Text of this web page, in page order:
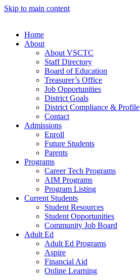
Skip to main content
Home
About
About VSCTC
Staff Directory
Board of Education
Treasurer’s Office
Job Opportunities
District Goals
District Compliance & Profile
Contact
Admissions
Enroll
Future Students
Parents
Programs
Career Tech Programs
AIM Programs
Program Listing
Current Students
Student Resources
Student Opportunities
Community Job Board
Adult Ed
Adult Ed Programs
Aspire
Financial Aid
Online Learning